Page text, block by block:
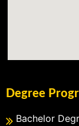
Degree
Bachelor